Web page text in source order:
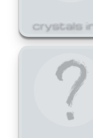
crystals